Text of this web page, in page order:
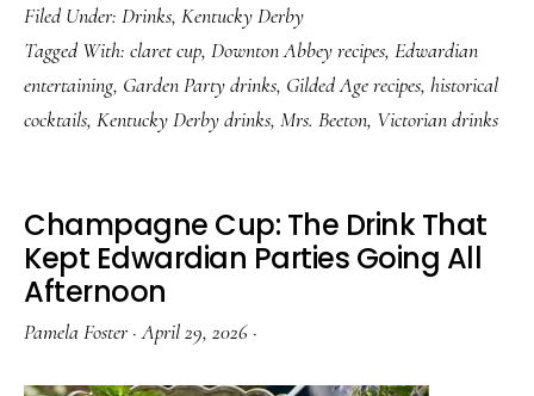
Cup:
The
Victorian
Drink
Who
Knew
Better
Filed Under: Drinks, Kentucky Derby
Tagged With: claret cup, Downton Abbey recipes, Edwardian
entertaining, Garden Party drinks, Gilded Age recipes, historical
cocktails, Kentucky Derby drinks, Mrs. Beeton, Victorian drinks
Champagne Cup: The Drink That
Kept Edwardian Parties Going All
Afternoon
Pamela Foster ·April 29, 2026 ·